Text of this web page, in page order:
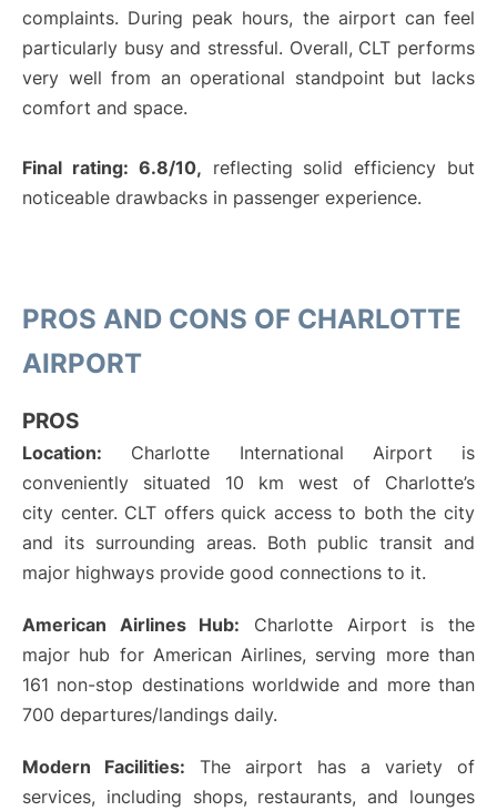
complaints. During peak hours, the airport can feel
particularly busy and stressful. Overall, CLT performs
very well from an operational standpoint but lacks
comfort and space.
Final rating: 6.8/10, reflecting solid efficiency but
noticeable drawbacks in passenger experience.
PROS AND CONS OF CHARLOTTE
AIRPORT
PROS
Location: Charlotte International Airport is
conveniently situated 10 km west of Charlotte’s
city center. CLT offers quick access to both the city
and its surrounding areas. Both public transit and
major highways provide good connections to it.
American Airlines Hub: Charlotte Airport is the
major hub for American Airlines, serving more than
161 non-stop destinations worldwide and more than
700 departures/landings daily.
Modern Facilities: The airport has a variety of
services, including shops, restaurants, and lounges